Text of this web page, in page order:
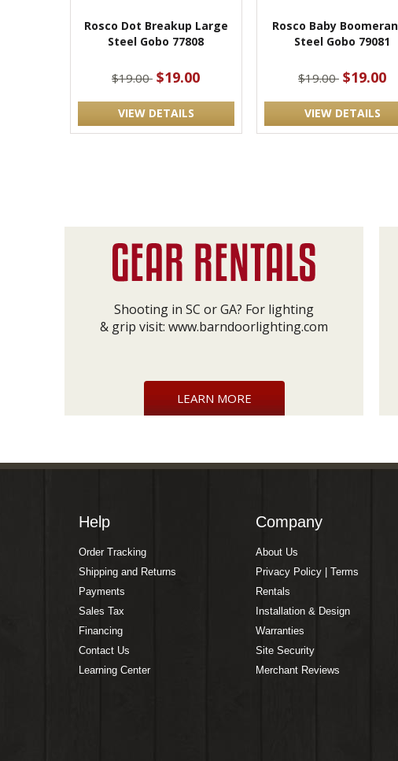
Rosco Dot Breakup Large
Steel Gobo 77808
$19.00 $19.00
VIEW DETAILS
Rosco Baby
Steel Gobo 79081
$19.00 $19.00
VIEW DETAILS
Shooting in SC or GA? For lighting
& grip visit: www.barndoorlighting.com
LEARN MORE
Help
Order Tracking
Shipping and Returns
Payments
Sales Tax
Financing
Contact Us
Learning Center
Company
About Us
Privacy Policy | Terms
Rentals
Installation & Design
Warranties
Site Security
Merchant Reviews